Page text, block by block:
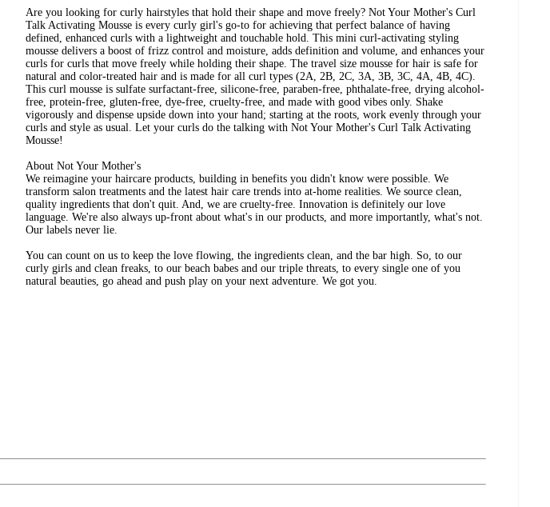
Are you looking for curly hairstyles that hold their shape and move freely? Not Your Mother's Curl
Talk Activating Mousse is every curly girl's go-to for achieving that perfect balance of having
defined, enhanced curls with a lightweight and touchable hold. This mini curl-activating styling
mousse delivers a boost of frizz control and moisture, adds definition and volume, and enhances your
curls for curls that move freely while holding their shape. The travel size mousse for hair is safe for
natural and color-treated hair and is made for all curl types (2A, 2B, 2C, 3A, 3B, 3C, 4A, 4B, 4C).
This curl mousse is sulfate surfactant-free, silicone-free, paraben-free, phthalate-free, drying alcohol-
free, protein-free, gluten-free, dye-free, cruelty-free, and made with good vibes only. Shake
vigorously and dispense upside down into your hand; starting at the roots, work evenly through your
curls and style as usual. Let your curls do the talking with Not Your Mother's Curl Talk Activating
Mousse!
About Not Your Mother's
We reimagine your haircare products, building in benefits you didn't know were possible. We
transform salon treatments and the latest hair care trends into at-home realities. We source clean,
quality ingredients that don't quit. And, we are cruelty-free. Innovation is definitely our love
language. We're also always up-front about what's in our products, and more importantly, what's not.
Our labels never lie.
You can count on us to keep the love flowing, the ingredients clean, and the bar high. So, to our
curly girls and clean freaks, to our beach babes and our triple threats, to every single one of you
natural beauties, go ahead and push play on your next adventure. We got you.